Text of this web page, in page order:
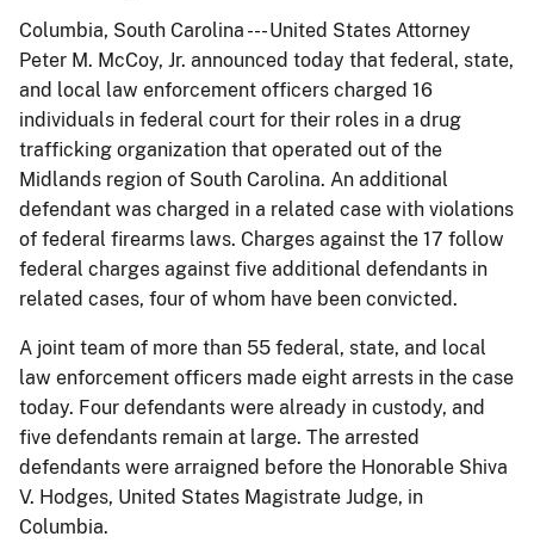
Columbia, South Carolina --- United States Attorney
Peter M. McCoy, Jr. announced today that federal, state,
and local law enforcement officers charged 16
individuals in federal court for their roles in a drug
trafficking organization that operated out of the
Midlands region of South Carolina. An additional
defendant was charged in a related case with violations
of federal firearms laws. Charges against the 17 follow
federal charges against five additional defendants in
related cases, four of whom have been convicted.
A joint team of more than 55 federal, state, and local
law enforcement officers made eight arrests in the case
today. Four defendants were already in custody, and
five defendants remain at large. The arrested
defendants were arraigned before the Honorable Shiva
V. Hodges, United States Magistrate Judge, in
Columbia.